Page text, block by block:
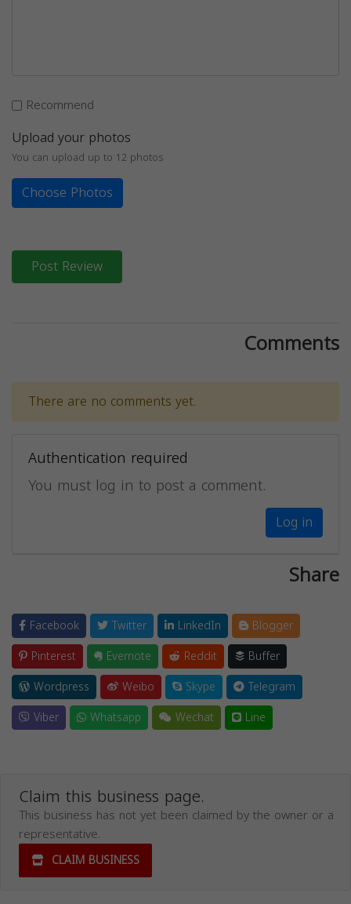
Recommend
Upload your photos
You can upload up to 12 photos
Choose Photos
Post Review
Comments
There are no comments yet.
Authentication required
You must log in to post a comment.
Log in
Share
Facebook Twitter LinkedIn
Blogger
Pinterest
Evernote Reddit
Buffer
Wordpress
Weibo Skype
Telegram
Viber
Whatsapp Wechat Line
Claim this business page.
This business has not yet been claimed by the owner or a
representative.
CLAIM BUSINESS